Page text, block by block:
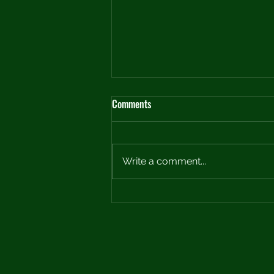
Crafting the Perfect Practice Plan:
Comments
Write a comment...